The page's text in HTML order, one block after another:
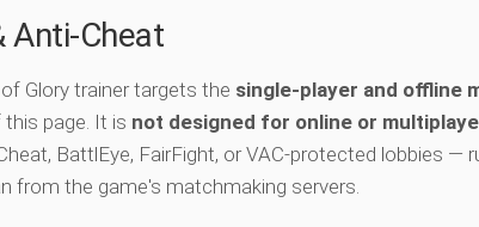
Anti-Cheat
Glory trainer targets the single-player and offline
page. It is not designed for online or
BattlEye, FairFight, or VAC-protected lobbies —
from the game's matchmaking servers.